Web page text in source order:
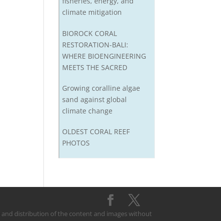
climate mitigation
BIOROCK CORAL
RESTORATION-BALI:
WHERE BIOENGINEERING
MEETS THE SACRED
Growing coralline algae
sand against global
climate change
OLDEST CORAL REEF
PHOTOS
and distribution of the content and images without